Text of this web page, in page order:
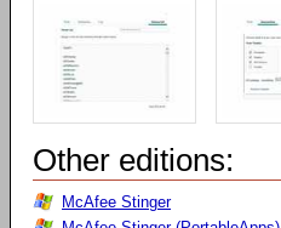
Other editions:
McAfee Stinger